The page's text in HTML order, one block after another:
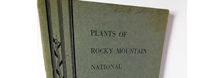
Rare Books
Art & Collectables